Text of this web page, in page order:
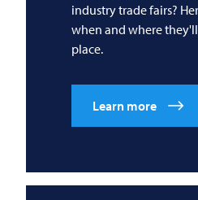
industry trade fairs?
when and where
place.
Learn more